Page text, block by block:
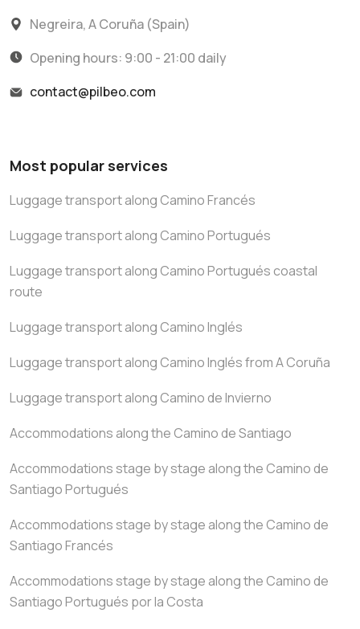
Negreira, A Coruña (Spain)
Opening hours: 9:00 - 21:00 daily
contact@pilbeo.com
Most popular services
Luggage transport along Camino Francés
Luggage transport along Camino Portugués
Luggage transport along Camino Portugués coastal
route
Luggage transport along Camino Inglés
Luggage transport along Camino Inglés from A Coruña
Luggage transport along Camino de Invierno
Accommodations along the Camino de Santiago
Accommodations stage by stage along the Camino de
Santiago Portugués
Accommodations stage by stage along the Camino de
Santiago Francés
Accommodations stage by stage along the Camino de
Santiago Portugués por la Costa